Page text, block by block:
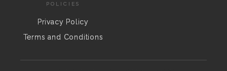
POLICIES
Privacy Policy
Terms and Conditions